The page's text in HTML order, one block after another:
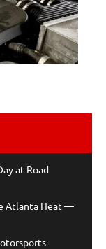
at Road
Atlanta Heat —